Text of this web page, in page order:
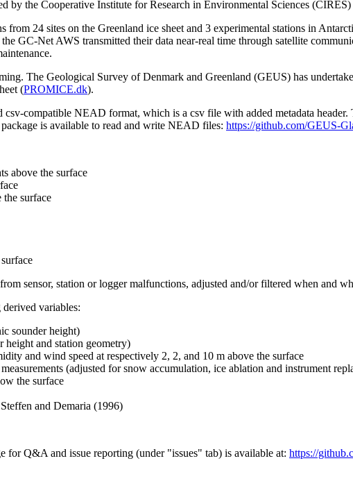
by the Cooperative Institute for Research in Environmental Sciences
from 24 sites on the Greenland ice sheet and 3 experimental stations in
GC-Net AWS transmitted their data near-real time through satellite
The Geological Survey of Denmark and Greenland (GEUS) has
(PROMICE.dk).
compatible NEAD format, which is a csv file with added metadata header.
is available to read and write NEAD files: https://github.com/GEUS-
above the surface
surface
sensor, station or logger malfunctions, adjusted and/or filtered when and
variables:
sounder height)
and station geometry)
and wind speed at respectively 2, 2, and 10 m above the surface
(adjusted for snow accumulation, ice ablation and instrument
the surface
and Demaria (1996)
for Q&A and issue reporting (under "issues" tab) is available at: https://